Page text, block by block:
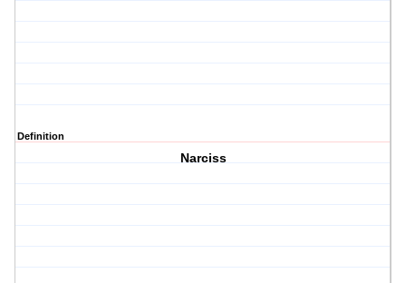
Definition
Narciss